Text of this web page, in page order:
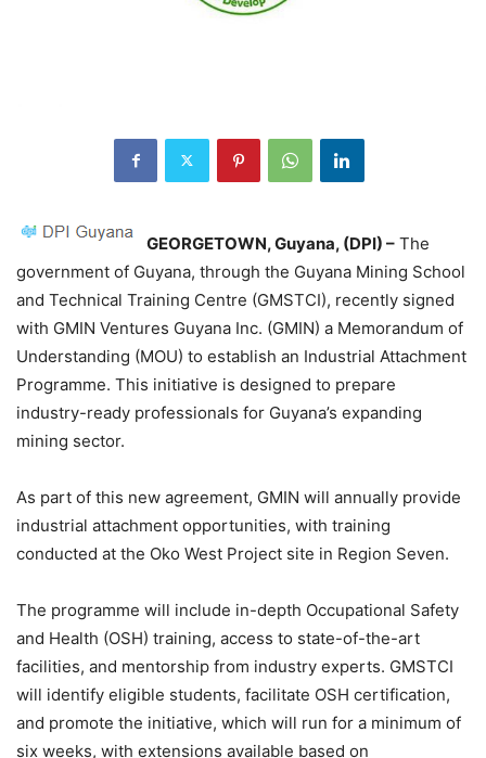
GEORGETOWN, Guyana, (DPI) – The
government of Guyana, through the Guyana Mining School
and Technical Training Centre (GMSTCI), recently signed
with GMIN Ventures Guyana Inc. (GMIN) a Memorandum of
Understanding (MOU) to establish an Industrial Attachment
Programme. This initiative is designed to prepare
industry-ready professionals for Guyana’s expanding
mining sector.
As part of this new agreement, GMIN will annually provide
industrial attachment opportunities, with training
conducted at the Oko West Project site in Region Seven.
The programme will include in-depth Occupational Safety
and Health (OSH) training, access to state-of-the-art
facilities, and mentorship from industry experts. GMSTCI
will identify eligible students, facilitate OSH certification,
and promote the initiative, which will run for a minimum of
six weeks, with extensions available based on